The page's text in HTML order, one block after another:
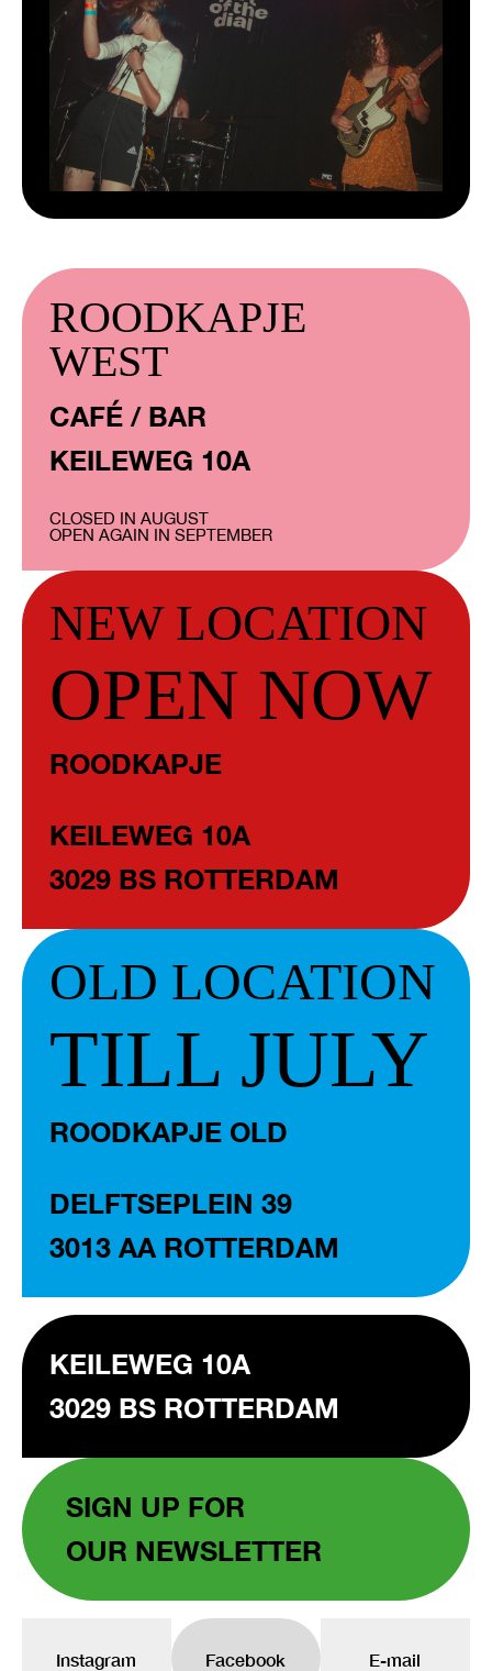
ROODKAPJE
WEST
CAFÉ / BAR
KEILEWEG 10A
CLOSED IN AUGUST
OPEN AGAIN IN SEPTEMBER
NEW LOCATION
OPEN NOW
ROODKAPJE
KEILEWEG 10A
3029 BS ROTTERDAM
OLD LOCATION
TILL JULY
ROODKAPJE OLD
DELFTSEPLEIN 39
3013 AA ROTTERDAM
KEILEWEG 10A
3029 BS ROTTERDAM
SIGN UP FOR
OUR NEWSLETTER
Instagram Facebook E-mail